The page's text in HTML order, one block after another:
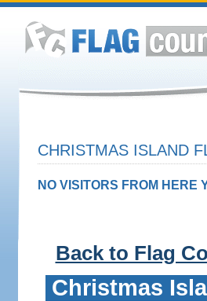
CHRISTMAS ISLAND
NO VISITORS FROM HERE
Back to Flag
Christmas